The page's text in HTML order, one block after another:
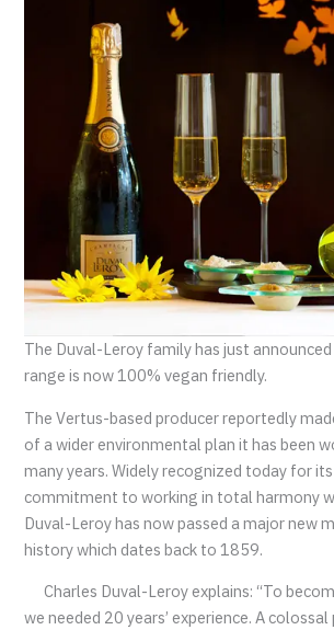
The Duval-Leroy family has just
range is now 100% vegan friendly.
The Vertus-based producer reportedly
of a wider environmental plan it has been
many years. Widely recognized today for
commitment to working in total harmony
Duval-Leroy has now passed a major new
history which dates back to 1859.
Charles Duval-Leroy explains: “To
we needed 20 years’ experience. A